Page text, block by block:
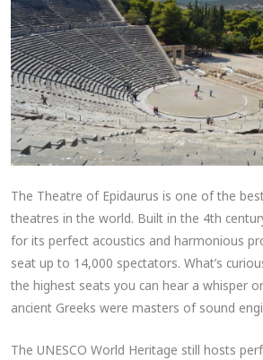
The Theatre of Epidaurus is one of the
theatres in the world. Built in the 4th
for its perfect acoustics and harmonious
seat up to 14,000 spectators. What’s
the highest seats you can hear a whisper
ancient Greeks were masters of sound
The UNESCO World Heritage still hosts